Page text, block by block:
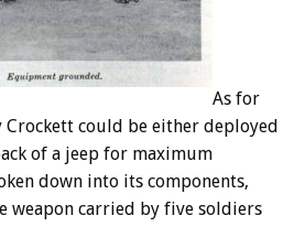
As for
could be either deployed
of a jeep for maximum
down into its components,
weapon carried by five soldiers